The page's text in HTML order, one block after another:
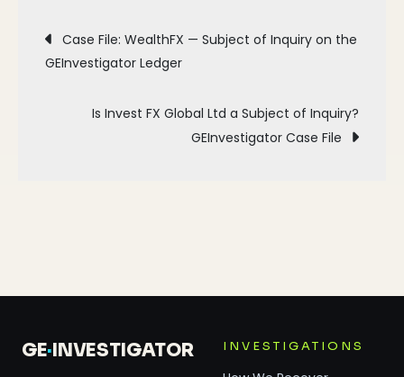
Post
navigation
Case File: WealthFX — Subject of Inquiry on the
GEInvestigator Ledger
Is Invest FX Global Ltd a Subject of Inquiry?
GEInvestigator Case File
GE·INVESTIGATOR INVESTIGATIONS